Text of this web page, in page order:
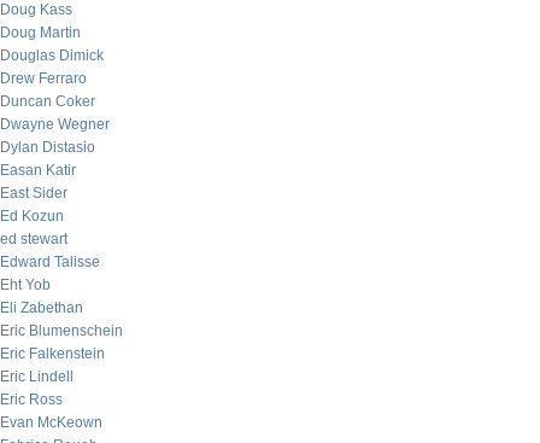
Doug Kass
Doug Martin
Douglas Dimick
Drew Ferraro
Duncan Coker
Dwayne Wegner
Dylan Distasio
Easan Katir
East Sider
Ed Kozun
ed stewart
Edward Talisse
Eht Yob
Eli Zabethan
Eric Blumenschein
Eric Falkenstein
Eric Lindell
Eric Ross
Evan McKeown